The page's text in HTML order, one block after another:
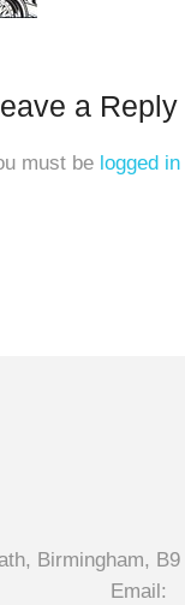
a Reply
must be logged in
Birmingham, B9
Email: